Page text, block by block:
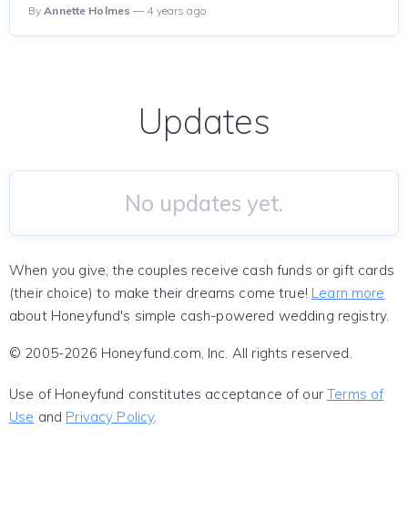
ByAnnette Holmes — 4 years ago
Updates
No updates yet.
When you give, the couples receive cash funds or gift cards
(their choice) to make their dreams come true! Learn more
about Honeyfund's simple cash-powered wedding registry.
© 2005-2026 Honeyfund.com, Inc. All rights reserved.
Use of Honeyfund constitutes acceptance of ourTerms of
Use and Privacy Policy.